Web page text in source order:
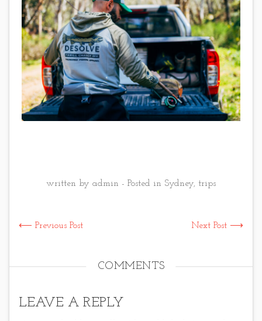
written by admin - Posted in Sydney, trips
⟵ Previous Post Next Post ⟶
COMMENTS
LEAVE A REPLY